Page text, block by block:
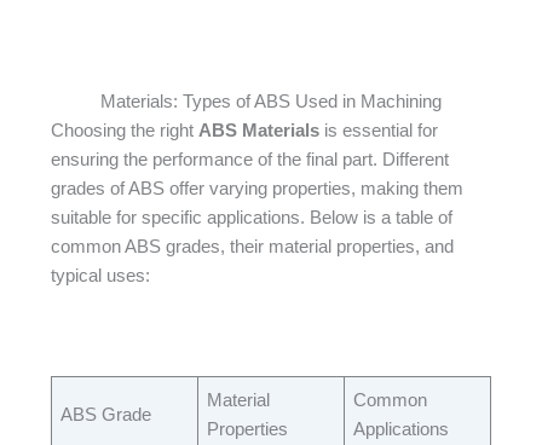
Materials: Types of ABS Used in Machining
Choosing the right ABS Materialsis essential for
ensuring the performance of the final part. Different
grades of ABS offer varying properties, making them
suitable for specific applications. Below is a table of
common ABS grades, their material properties, and
typical uses:​
ABS Grade​
Material
Properties​
Common
Applications​